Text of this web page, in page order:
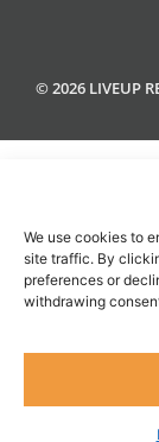
We use cookies to
site traffic. By
preferences or
withdrawing
© 2026 LIVEUP